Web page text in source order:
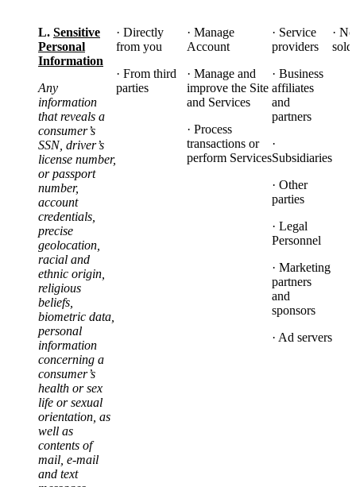
L. Sensitive
Personal
Information
Any
information
that reveals a
consumer’s
SSN, driver’s
license number,
or passport
number,
account
credentials,
precise
geolocation,
racial and
ethnic origin,
religious
beliefs,
biometric data,
personal
information
concerning a
consumer’s
health or sex
life or sexual
orientation, as
well as
contents of
mail, e-mail
and text
· Directly
from you
· From third
parties
· Manage
Account
· Manage and
improve the Site
and Services
· Process
transactions or
perform Services
· Service
providers
· Business
affiliates
and
partners
·
Subsidiaries
· Other
parties
· Legal
Personnel
· Marketing
partners
and
sponsors
· Ad servers
·